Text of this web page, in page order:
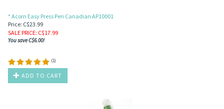
* Acorn Easy Press Pen Canadian AP10001
Price: C$23.99
SALE PRICE: C$17.99
You save C$6.00!
(1)
ADD TO CART